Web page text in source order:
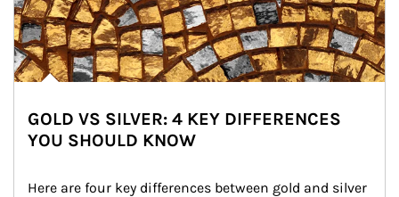
GOLD VS SILVER: 4 KEY DIFFERENCES
YOU SHOULD KNOW
Here are four key differences between gold and silver